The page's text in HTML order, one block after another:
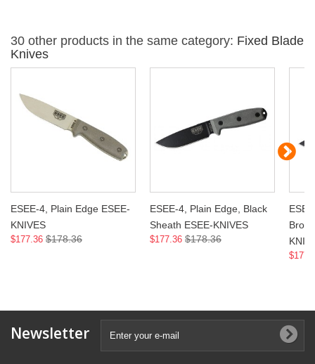
30 other products in the same category: Fixed Blade
Knives
ESEE-4, Plain Edge ESEE-
KNIVES
$177.36 $178.36
ESEE-4, Plain Edge, Black
Sheath ESEE-KNIVES
$177.36 $178.36
Newsletter